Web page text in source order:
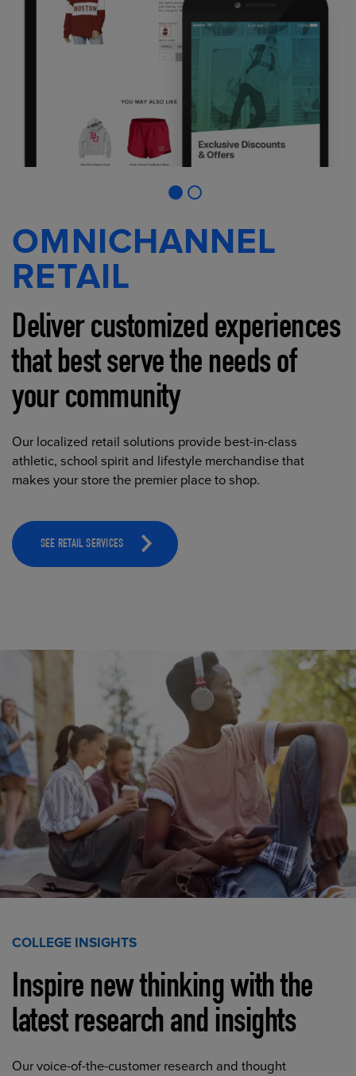
OMNICHANNEL
RETAIL
Deliver customized experiences
that best serve the needs of
your community
Our localized retail solutions provide best-in-class
athletic, school spirit and lifestyle merchandise that
makes your store the premier place to shop.
SEE RETAIL SERVICES
COLLEGE INSIGHTS
Inspire new thinking with the
latest research and insights
Our voice-of-the-customer research and thought